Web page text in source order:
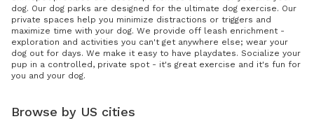
dog. Our dog parks are designed for the ultimate dog exercise. Our
private spaces help you minimize distractions or triggers and
maximize time with your dog. We provide off leash enrichment -
exploration and activities you can't get anywhere else; wear your
dog out for days. We make it easy to have playdates. Socialize your
pup in a controlled, private spot - it's great exercise and it's fun for
you and your dog.
Browse by US cities